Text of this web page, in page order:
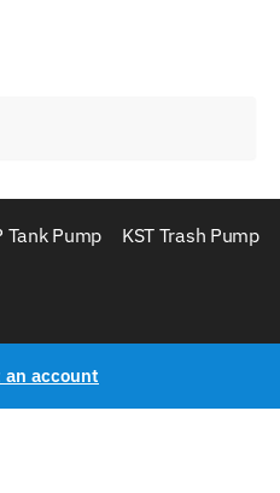
Tank Pump KST Trash Pump
an account